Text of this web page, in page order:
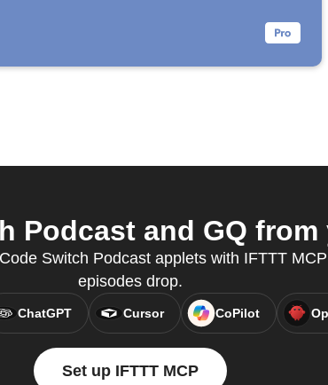
Podcast and GQ
Switch Podcast applets with IFTTT
episodes drop.
ChatGPT Cursor CoPilot
Set up IFTTT MCP